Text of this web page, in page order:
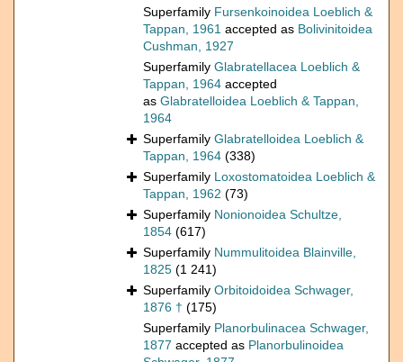
Superfamily Fursenkoinoidea Loeblich &
Tappan, 1961 accepted as Bolivinitoidea
Cushman, 1927
Superfamily Glabratellacea Loeblich &
Tappan, 1964 accepted
as Glabratelloidea Loeblich & Tappan,
1964
Superfamily Glabratelloidea Loeblich &
Tappan, 1964 (338)
Superfamily Loxostomatoidea Loeblich &
Tappan, 1962 (73)
Superfamily Nonionoidea Schultze,
1854 (617)
Superfamily Nummulitoidea Blainville,
1825 (1 241)
Superfamily Orbitoidoidea Schwager,
1876 † (175)
Superfamily Planorbulinacea Schwager,
1877 accepted as Planorbulinoidea